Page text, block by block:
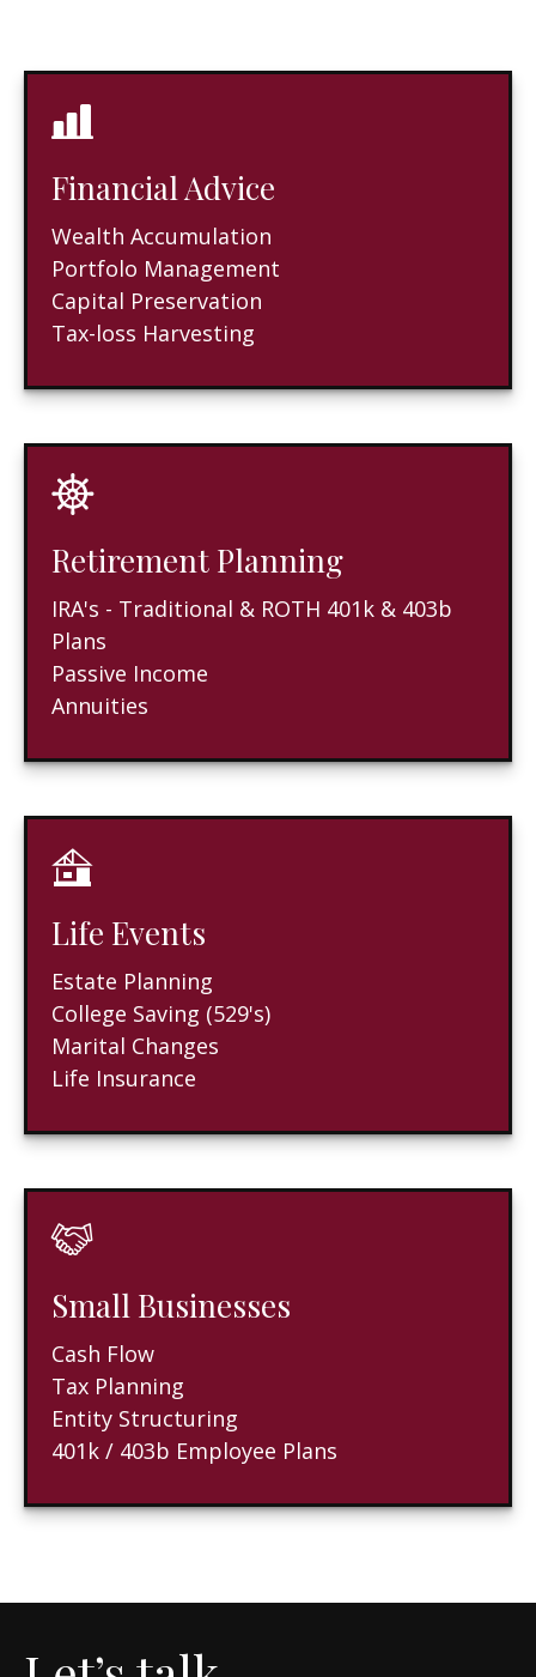
Financial Advice
Wealth Accumulation
Portfolo Management
Capital Preservation
Tax-loss Harvesting
Retirement Planning
IRA's - Traditional & ROTH 401k & 403b
Plans
Passive Income
Annuities
Life Events
Estate Planning
College Saving (529's)
Marital Changes
Life Insurance
Small Businesses
Cash Flow
Tax Planning
Entity Structuring
401k / 403b Employee Plans